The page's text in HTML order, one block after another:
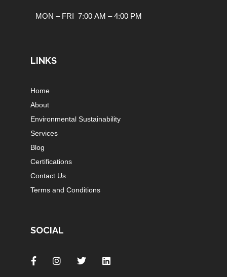
MON – FRI 7:00 AM – 4:00 PM
LINKS
Home
About
Environmental Sustainability
Services
Blog
Certifications
Contact Us
Terms and Conditions
SOCIAL